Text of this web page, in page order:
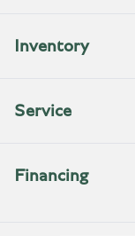
Inventory
Service
Financing